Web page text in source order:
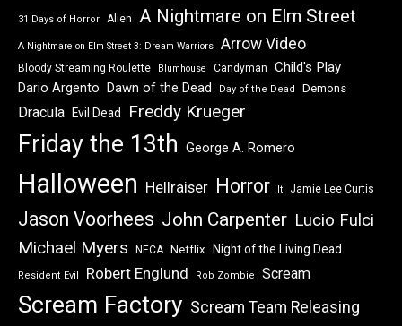
31 Days of Horror Alien A Nightmare on Elm Street
A Nightmare on Elm Street 3: Dream Warriors Arrow Video
Bloody Streaming Roulette Blumhouse Candyman Child's Play
Dario Argento Dawn of the Dead Day of the Dead Demons
Dracula Evil Dead Freddy Krueger
Friday the 13th George A. Romero
Halloween Hellraiser Horror It Jamie Lee Curtis
Jason Voorhees John Carpenter Lucio Fulci
Michael Myers NECA Netflix Night of the Living Dead
Resident Evil Robert Englund Rob Zombie Scream
Scream Factory Scream Team Releasing